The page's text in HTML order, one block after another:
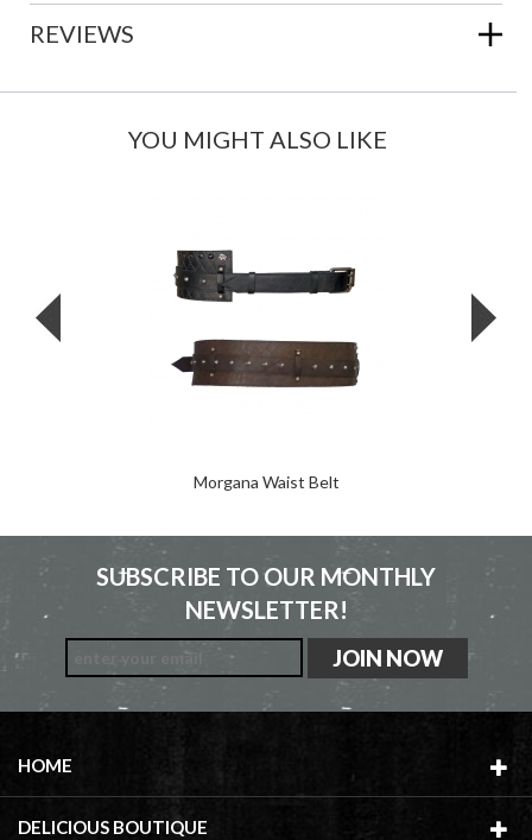
REVIEWS
YOU MIGHT ALSO LIKE
Morgana Waist Belt
SUBSCRIBE TO OUR MONTHLY
NEWSLETTER!
HOME
DELICIOUS BOUTIQUE